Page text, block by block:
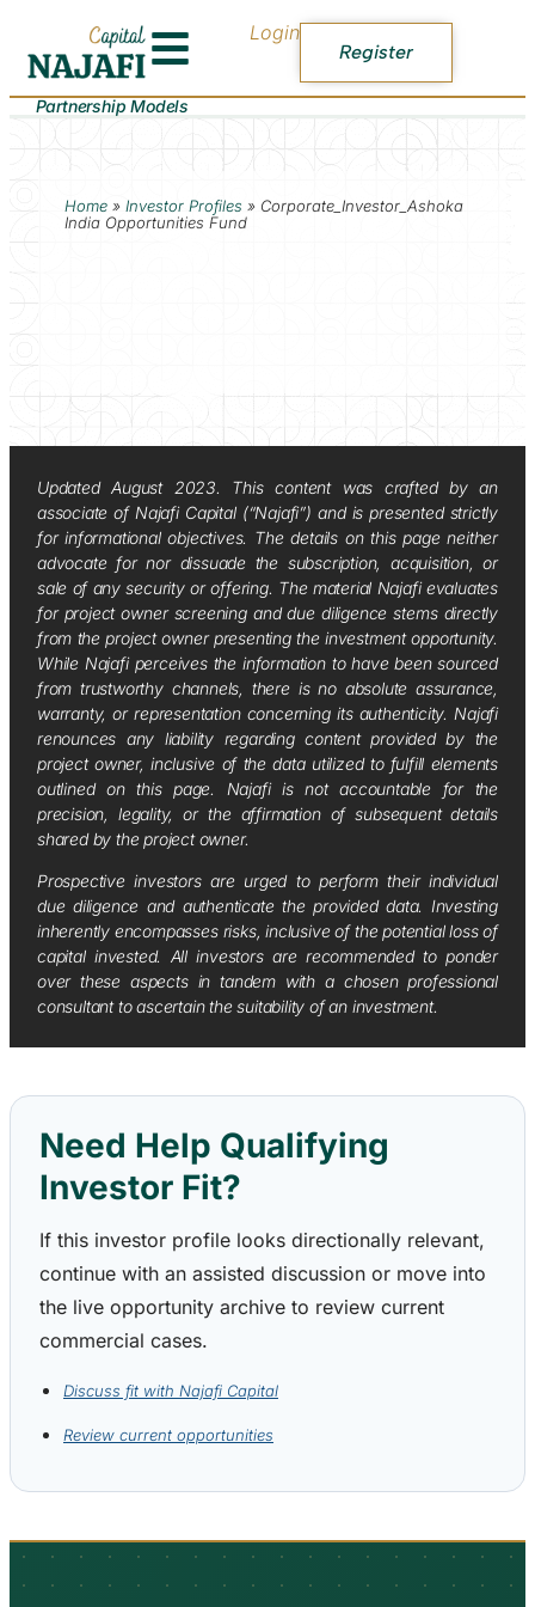
Login
Register
Partnership Models
Home» Investor Profiles » Corporate_Investor_Ashoka
India Opportunities Fund
Updated August 2023. This content was crafted by an
associate of Najafi Capital (“Najafi”) and is presented strictly
for informational objectives. The details on this page neither
advocate for nor dissuade the subscription, acquisition, or
sale of any security or offering. The material Najafi evaluates
for project owner screening and due diligence stems directly
from the project owner presenting the investment opportunity.
While Najafi perceives the information to have been sourced
from trustworthy channels, there is no absolute assurance,
warranty, or representation concerning its authenticity. Najafi
renounces any liability regarding content provided by the
project owner, inclusive of the data utilized to fulfill elements
outlined on this page. Najafi is not accountable for the
precision, legality, or the affirmation of subsequent details
shared by the project owner.
Prospective investors are urged to perform their individual
due diligence and authenticate the provided data. Investing
inherently encompasses risks, inclusive of the potential loss of
capital invested. All investors are recommended to ponder
over these aspects in tandem with a chosen professional
consultant to ascertain the suitability of an investment.
Need Help Qualifying
Investor Fit?
If this investor profile looks directionally relevant,
continue with an assisted discussion or move into
the live opportunity archive to review current
commercial cases.
Discuss fit with Najafi Capital
Review current opportunities